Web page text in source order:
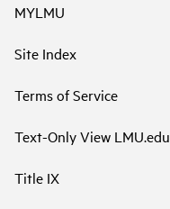
MYLMU
Site Index
Terms of Service
Text-Only View LMU.edu
Title IX